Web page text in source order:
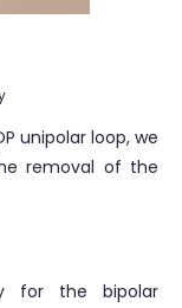
unipolar loop, we
removal of the
for the bipolar